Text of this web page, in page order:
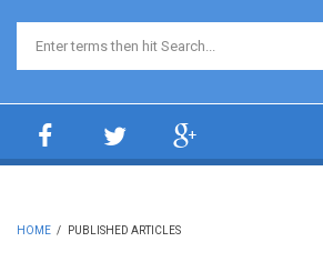
Search form
HOME / PUBLISHED ARTICLES